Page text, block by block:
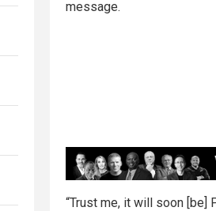
message.
“Trust me, it will soon [be]